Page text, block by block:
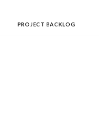
PROJECT BACKLOG